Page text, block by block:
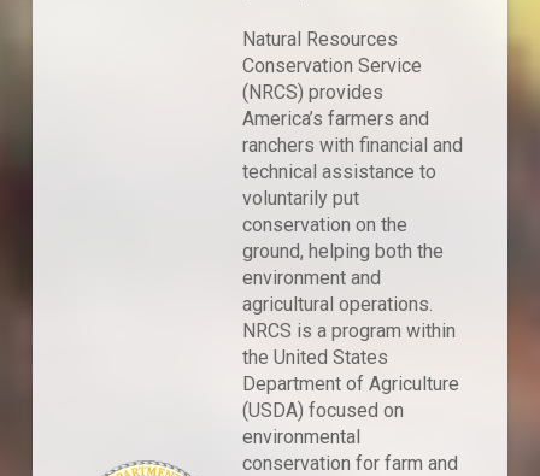
Natural Resources
Conservation Service
(NRCS) provides
America’s farmers and
ranchers with financial and
technical assistance to
voluntarily put
conservation on the
ground, helping both the
environment and
agricultural operations.
NRCS is a program within
the United States
Department of Agriculture
(USDA) focused on
environmental
conservation for farm and